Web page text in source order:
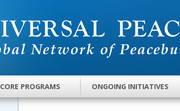
CORE PROGRAMS ONGOING INITIATIVES